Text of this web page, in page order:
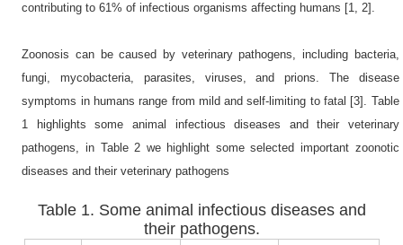
contributing to 61% of infectious organisms affecting humans [1, 2].
Zoonosis can be caused by veterinary pathogens, including bacteria,
fungi, mycobacteria, parasites, viruses, and prions. The disease
symptoms in humans range from mild and self-limiting to fatal [3]. Table
1 highlights some animal infectious diseases and their veterinary
pathogens, in Table 2 we highlight some selected important zoonotic
diseases and their veterinary pathogens
Table 1. Some animal infectious diseases and
their pathogens.